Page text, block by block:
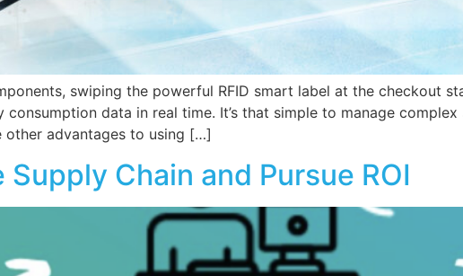
swiping the powerful RFID smart label at the checkout
data in real time. It’s that simple to manage
other advantages to using […]
Chain and Pursue ROI